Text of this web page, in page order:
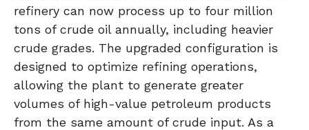
refinery can now process up to four million
tons of crude oil annually, including heavier
crude grades. The upgraded configuration is
designed to optimize refining operations,
allowing the plant to generate greater
volumes of high-value petroleum products
from the same amount of crude input. As a